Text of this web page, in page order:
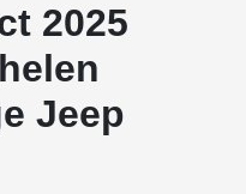
2025
Jeep